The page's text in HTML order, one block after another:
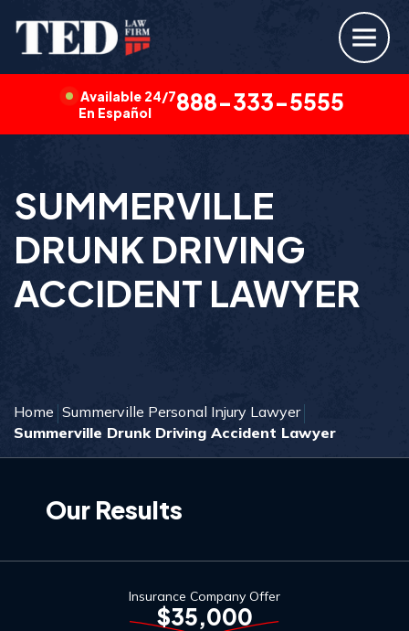
Available 24/7
En Español
888-333-5555
SUMMERVILLE
DRUNK DRIVING
ACCIDENT LAWYER
Home Summerville Personal Injury Lawyer
Summerville Drunk Driving Accident Lawyer
Our Results
Insurance Company Offer
$35,000